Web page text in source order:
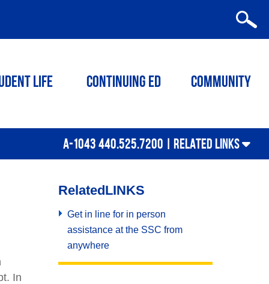
Life Continuing ED Community
A-1043 440.525.7200 | RELATED LINKS
In
RelatedLINKS
Get in line for in person
assistance at the SSC from
anywhere